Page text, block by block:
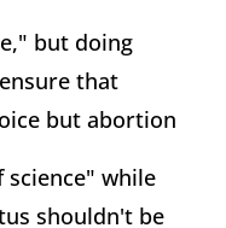
but doing
that
but abortion
while
shouldn't be